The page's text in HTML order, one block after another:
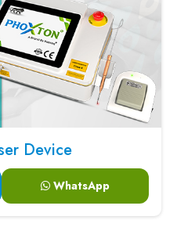
Device
WhatsApp